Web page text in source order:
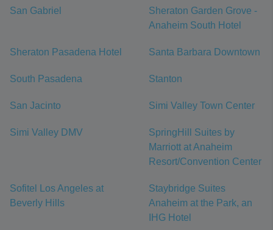
San Gabriel
Sheraton Garden Grove -
Anaheim South Hotel
Sheraton Pasadena Hotel Santa Barbara Downtown
South Pasadena Stanton
San Jacinto Simi Valley Town Center
Simi Valley DMV
SpringHill Suites by
Marriott at Anaheim
Resort/Convention Center
Sofitel Los Angeles at
Beverly Hills
Staybridge Suites
Anaheim at the Park, an
IHG Hotel